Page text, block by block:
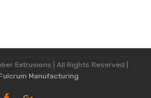
Extrusions | All Rights Reserved |
Manufacturing